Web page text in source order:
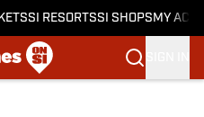
SI RESORTSSI SHOPS MY